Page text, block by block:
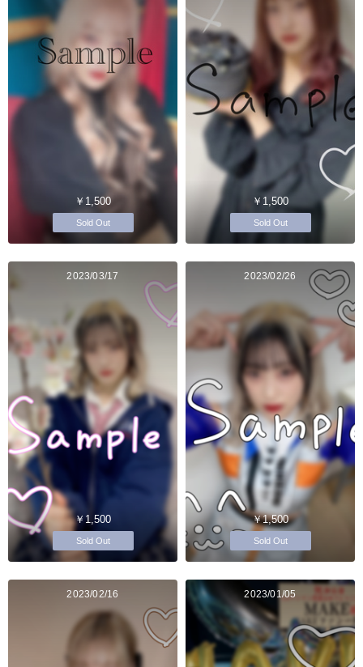
￥1,500
Sold Out
￥1,500
Sold Out
2023/03/17
￥1,500
Sold Out
2023/02/26
￥1,500
Sold Out
2023/02/16 2023/01/05